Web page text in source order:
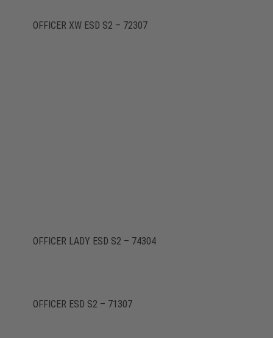
OFFICER XW ESD S2 – 72307
OFFICER LADY ESD S2 – 74304
OFFICER ESD S2 – 71307